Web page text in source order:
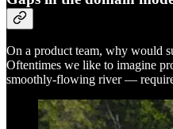
On a product team, why would
Oftentimes we like to imagine
smoothly-flowing river —